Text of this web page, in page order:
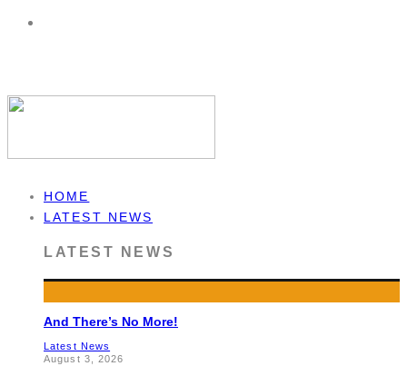
HOME
LATEST NEWS
LATEST NEWS
And There’s No More!
Latest News
August 3, 2026